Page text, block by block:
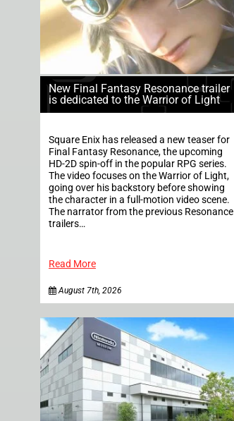
New Final Fantasy Resonance trailer
is dedicated to the Warrior of Light
Square Enix has released a new teaser for
Final Fantasy Resonance, the upcoming
HD-2D spin-off in the popular RPG series.
The video focuses on the Warrior of Light,
going over his backstory before showing
the character in a full-motion video scene.
The narrator from the previous Resonance
trailers…
Read More
August 7th, 2026